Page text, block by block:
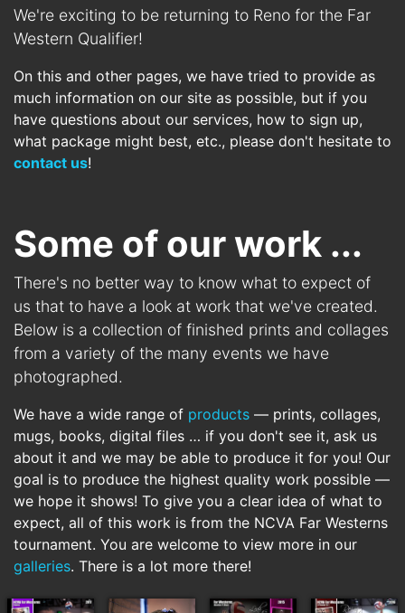
We're exciting to be returning to Reno for the Far
Western Qualifier!
On this and other pages, we have tried to provide as
much information on our site as possible, but if you
have questions about our services, how to sign up,
what package might best, etc., please don't hesitate to
contact us!
Some of our work ...
There's no better way to know what to expect of
us that to have a look at work that we've created.
Below is a collection of finished prints and collages
from a variety of the many events we have
photographed.
We have a wide range of products — prints, collages,
mugs, books, digital files … if you don't see it, ask us
about it and we may be able to produce it for you! Our
goal is to produce the highest quality work possible —
we hope it shows! To give you a clear idea of what to
expect, all of this work is from the NCVA Far Westerns
tournament. You are welcome to view more in our
galleries. There is a lot more there!